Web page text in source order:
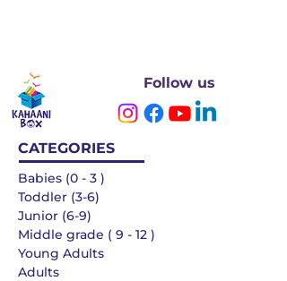
Follow us
CATEGORIES
Babies (0 - 3 )
Toddler (3-6)
Junior (6-9)
Middle grade ( 9 - 12 )
Young Adults
Adults